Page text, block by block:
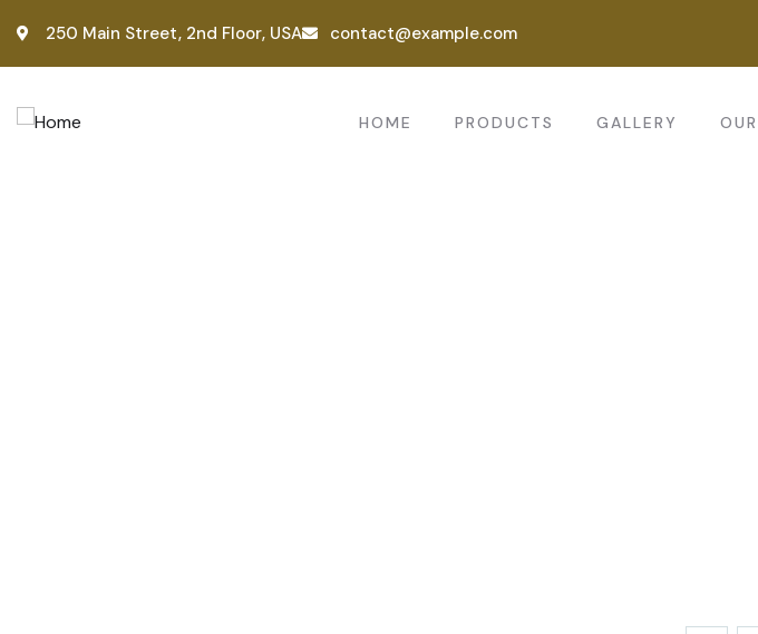
250 Main Street, 2nd Floor, USA contact@example.com
HOME PRODUCTS GALLERY